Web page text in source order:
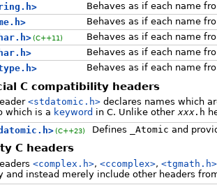
Behaves as if each name
Behaves as if each name
(C++11)
Behaves as if each name
Behaves as if each name
Behaves as if each name
C compatibility headers
<stdatomic.h> declares names which
which is a keyword in C. Unlike other xxx.h
(C++23) Defines _Atomic and
C headers
<complex.h>, <ccomplex>, <tgmath.h>
and instead merely include other headers